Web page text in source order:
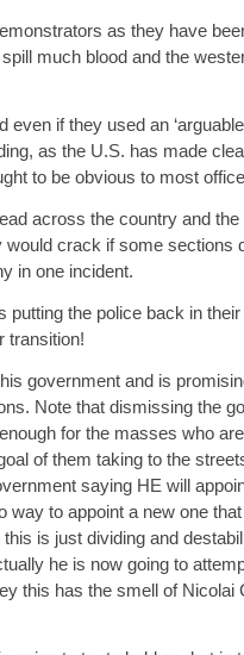
as they have
much blood and the
if they used an
as the U.S. has made
to be obvious to most
across the country and
would crack if some sections
in one incident.
putting the police back in
transition!
government and is
Note that dismissing the
for the masses who
of them taking to the
saying HE will
way to appoint a new one
is just dividing and
he is now going to
this has the smell of Nicolai